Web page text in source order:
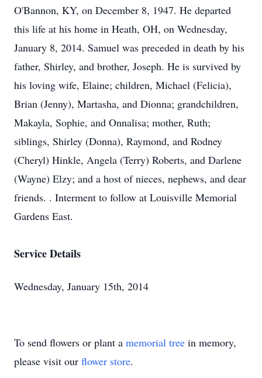
O'Bannon, KY, on December 8, 1947. He departed
this life at his home in Heath, OH, on Wednesday,
January 8, 2014. Samuel was preceded in death by his
father, Shirley, and brother, Joseph. He is survived by
his loving wife, Elaine; children, Michael (Felicia),
Brian (Jenny), Martasha, and Dionna; grandchildren,
Makayla, Sophie, and Onnalisa; mother, Ruth;
siblings, Shirley (Donna), Raymond, and Rodney
(Cheryl) Hinkle, Angela (Terry) Roberts, and Darlene
(Wayne) Elzy; and a host of nieces, nephews, and dear
friends. . Interment to follow at Louisville Memorial
Gardens East.
Service Details
Wednesday, January 15th, 2014
To send flowers or plant a memorial tree in memory,
please visit our flower store.